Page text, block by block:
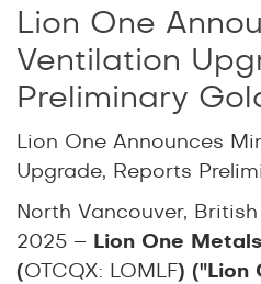
Lion One
Ventilation
Preliminary
Lion One Announces
Upgrade, Reports
North Vancouver,
2025 – Lion One
(OTCQX: LOMLF) ("Lion